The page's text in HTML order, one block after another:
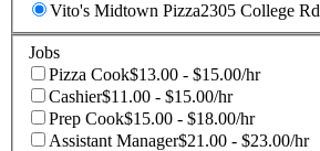
Vito's Midtown Pizza2305 College Rd
Jobs
Pizza Cook$13.00 - $15.00/hr
Cashier$11.00 - $15.00/hr
Prep Cook$15.00 - $18.00/hr
Assistant Manager$21.00 - $23.00/hr